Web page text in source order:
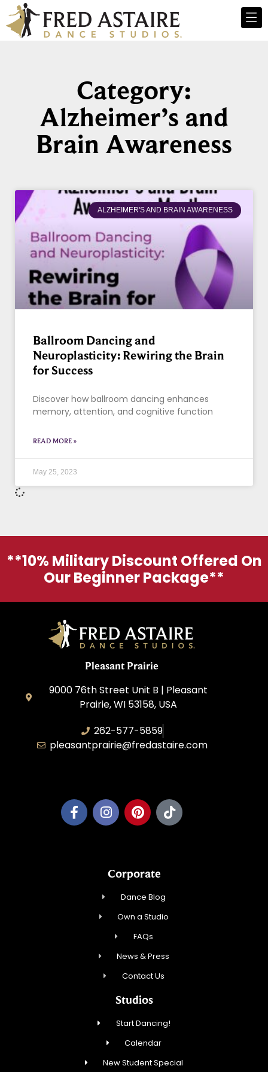
Category:
Alzheimer’s and
Brain Awareness
ALZHEIMER'S AND BRAIN AWARENESS
Ballroom Dancing and
Neuroplasticity: Rewiring the Brain
for Success
Discover how ballroom dancing enhances
memory, attention, and cognitive function
READ MORE »
May 25, 2023
**10% Military Discount Offered On
Our Beginner Package**
Pleasant Prairie
9000 76th Street Unit B | Pleasant
Prairie, WI 53158, USA
262-577-5859
pleasantprairie@fredastaire.com
Corporate
Dance Blog
Own a Studio
FAQs
News & Press
Contact Us
Studios
Start Dancing!
Calendar
New Student Special